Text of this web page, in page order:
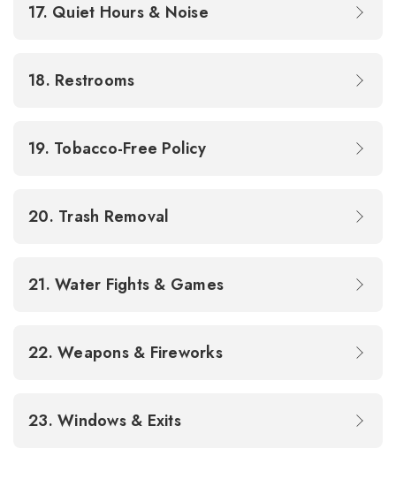
17. Quiet Hours & Noise
18. Restrooms
19. Tobacco-Free Policy
20. Trash Removal
21. Water Fights & Games
22. Weapons & Fireworks
23. Windows & Exits